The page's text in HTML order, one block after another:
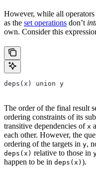
However, while all operators
as the set operations don’t
own. Consider this
deps(x) union y
The order of the final result
ordering constraints of its
transitive dependencies of x
each other. However, the
ordering of the targets in y,
deps(x) relative to those in
happen to be in deps(x) ).